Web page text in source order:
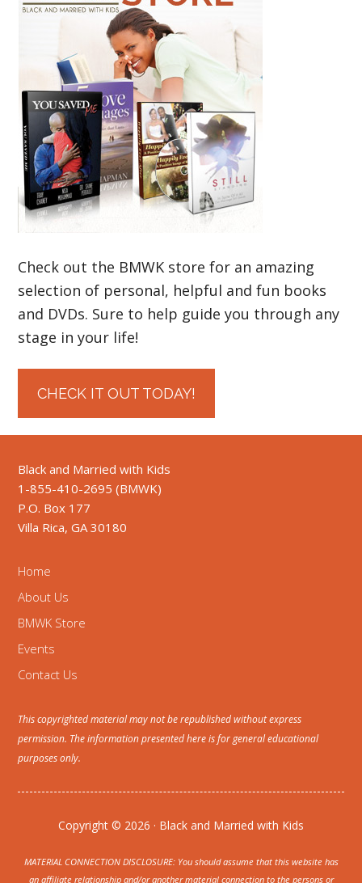
Check out the BMWK store for an amazing
selection of personal, helpful and fun books
and DVDs. Sure to help guide you through any
stage in your life!
CHECK IT OUT TODAY!
Black and Married with Kids
1-855-410-2695 (BMWK)
P.O. Box 177
Villa Rica, GA 30180
Home
About Us
BMWK Store
Events
Contact Us
This copyrighted material may not be republished without express
permission. The information presented here is for general educational
purposes only.
Copyright © 2026 · Black and Married with Kids
MATERIAL CONNECTION DISCLOSURE: You should assume that this website has
an affiliate relationship and/or another material connection to the persons or